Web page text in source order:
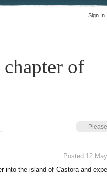
Sign In
of
Posted 12
into the island of Castora and